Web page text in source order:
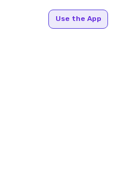
Use the App